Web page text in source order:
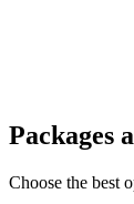
Packages
Choose the best